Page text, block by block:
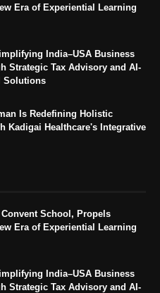
Era of Experiential Learning
India–USA Business
Strategic Tax Advisory and AI-
Solutions
Is Redefining Holistic
Kadigai Healthcare's Integrative
School, Propels
Era of Experiential Learning
India–USA Business
Strategic Tax Advisory and AI-